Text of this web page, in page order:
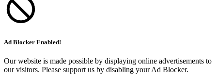
Ad Blocker Enabled!
Our website is made possible by displaying online advertisements to
our visitors. Please support us by disabling your Ad Blocker.